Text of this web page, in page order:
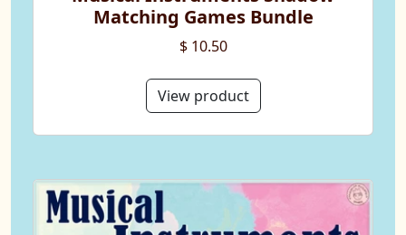
Matching Games Bundle
$ 10.50
View product